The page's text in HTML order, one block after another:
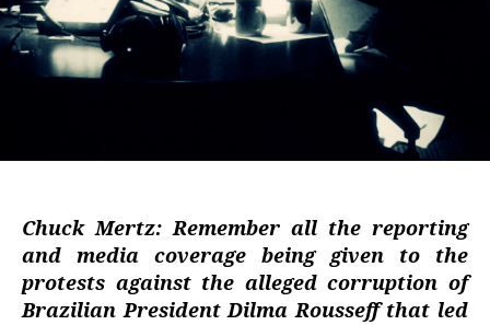
Chuck Mertz: Remember all the reporting
and media coverage being given to the
protests against the alleged corruption of
Brazilian President Dilma Rousseff that led